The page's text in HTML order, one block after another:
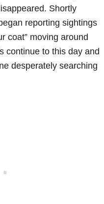
Shortly
reporting sightings
coat” moving around
continue to this day and
desperately searching